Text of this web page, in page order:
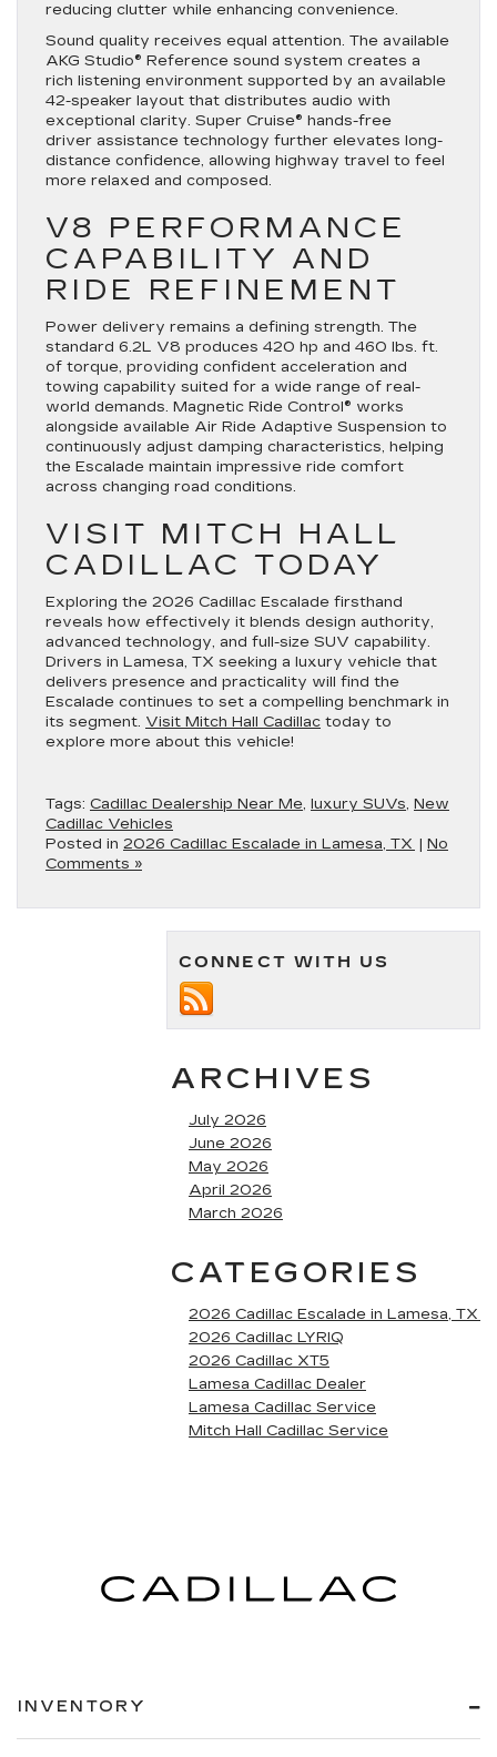
reducing clutter while enhancing convenience.
Sound quality receives equal attention. The available
AKG Studio® Reference sound system creates a
rich listening environment supported by an available
42-speaker layout that distributes audio with
exceptional clarity. Super Cruise® hands-free
driver assistance technology further elevates long-
distance confidence, allowing highway travel to feel
more relaxed and composed.
V8 PERFORMANCE
CAPABILITY AND
RIDE REFINEMENT
Power delivery remains a defining strength. The
standard 6.2L V8 produces 420 hp and 460 lbs. ft.
of torque, providing confident acceleration and
towing capability suited for a wide range of real-
world demands. Magnetic Ride Control® works
alongside available Air Ride Adaptive Suspension to
continuously adjust damping characteristics, helping
the Escalade maintain impressive ride comfort
across changing road conditions.
VISIT MITCH HALL
CADILLAC TODAY
Exploring the 2026 Cadillac Escalade firsthand
reveals how effectively it blends design authority,
advanced technology, and full-size SUV capability.
Drivers in Lamesa, TX seeking a luxury vehicle that
delivers presence and practicality will find the
Escalade continues to set a compelling benchmark in
its segment. Visit Mitch Hall Cadillac today to
explore more about this vehicle!
Tags: Cadillac Dealership Near Me, luxury SUVs, New
Cadillac Vehicles
Posted in 2026 Cadillac Escalade in Lamesa, TX | No
Comments »
CONNECT WITH US
ARCHIVES
July 2026
June 2026
May 2026
April 2026
March 2026
CATEGORIES
2026 Cadillac Escalade in Lamesa, TX
2026 Cadillac LYRIQ
2026 Cadillac XT5
Lamesa Cadillac Dealer
Lamesa Cadillac Service
Mitch Hall Cadillac Service
INVENTORY